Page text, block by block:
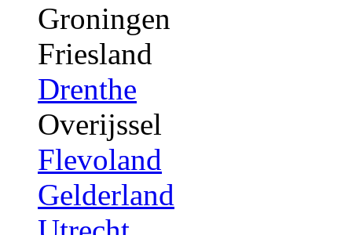
Groningen
Friesland
Drenthe
Overijssel
Flevoland
Gelderland